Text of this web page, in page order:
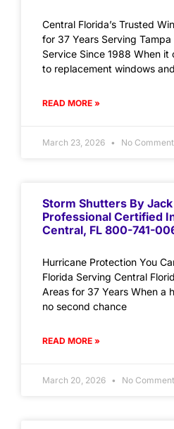
Central Florida’s Trusted
for 37 Years Serving
Service Since 1988 When it
to replacement windows
READ MORE »
March 23, 2026 No
Storm Shutters By Jack
Professional Certified
Central, FL 800-741-
Hurricane Protection You
Florida Serving Central
Areas for 37 Years When a
no second chance
READ MORE »
March 20, 2026 No